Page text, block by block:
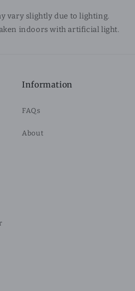
vary slightly due to lighting.
indoors with artificial light.
Information
FAQs
About